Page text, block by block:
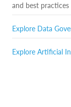
and best
Explore Data
Explore Artificial